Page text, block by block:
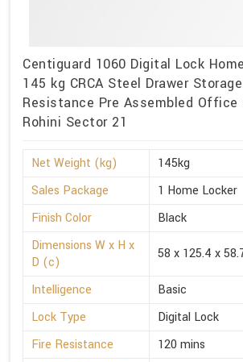
Centiguard 1060 Digital Lock
145 kg CRCA Steel Drawer
Resistance Pre Assembled Office
Rohini Sector 21
Net Weight (kg)
145kg
Sales Package
1 Home Locker
Finish Color
Black
Dimensions W x H x
D (c)
58 x 125.4 x
Intelligence
Basic
Lock Type
Digital Lock
Fire Resistance
120 mins